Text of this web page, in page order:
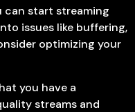
can start streaming
issues like buffering,
optimizing your
you have a
streams and